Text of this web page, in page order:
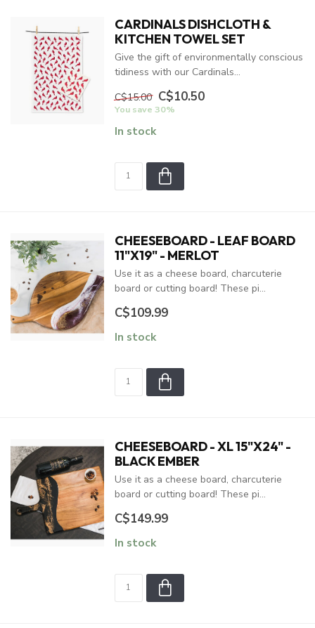
CARDINALS DISHCLOTH &
KITCHEN TOWEL SET
Give the gift of environmentally conscious
tidiness with our Cardinals...
C$15.00 C$10.50
You save 30%
In stock
CHEESEBOARD - LEAF BOARD
11"X19" - MERLOT
Use it as a cheese board, charcuterie
board or cutting board! These pi...
C$109.99
In stock
CHEESEBOARD - XL 15"X24" -
BLACK EMBER
Use it as a cheese board, charcuterie
board or cutting board! These pi...
C$149.99
In stock